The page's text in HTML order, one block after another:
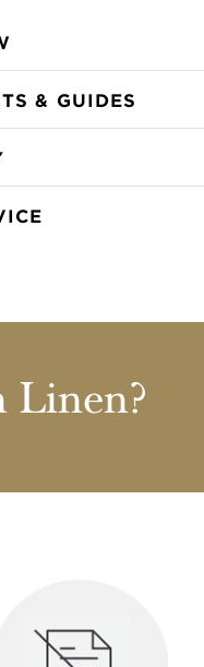
& GUIDES
Linen?